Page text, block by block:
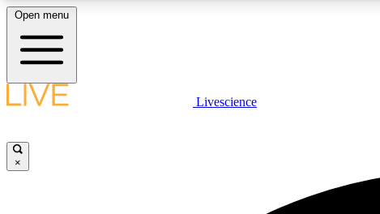
LIVE SCIENCE PLUS
Open menu
Livescience
×